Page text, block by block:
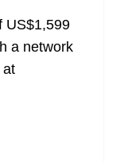
US$1,599
a network
at